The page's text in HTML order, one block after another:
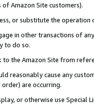
Amazon Site customers).
or substitute the
in other transactions of
to do so.
to the Amazon Site from
reasonably cause any
are occurring.
or otherwise use Special